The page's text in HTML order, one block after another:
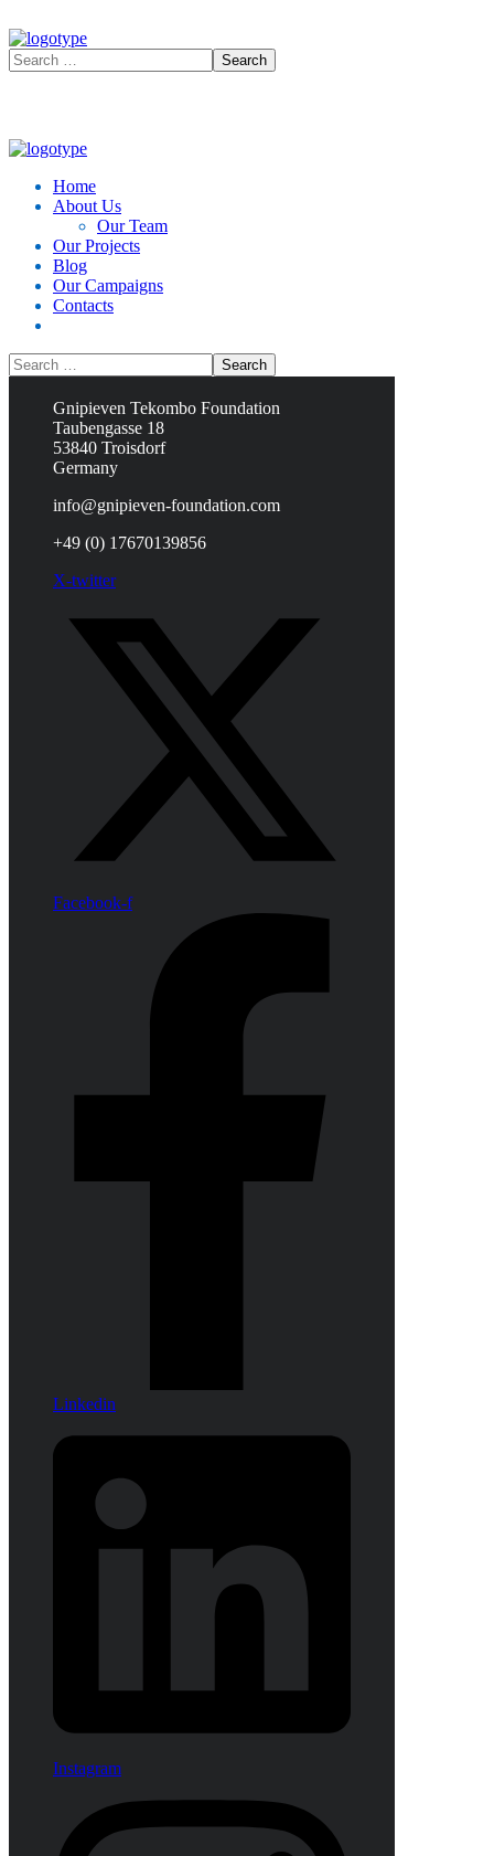
Home
About Us
Our Team
Our Projects
Blog
Our Campaigns
Contacts
Contacts
Gnipieven Tekombo Foundation
Taubengasse 18
53840 Troisdorf
Germany
info@gnipieven-foundation.com
+49 (0) 17670139856
X-twitter
Facebook-f
Linkedin
Instagram